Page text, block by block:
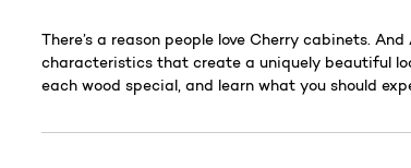
There’s a reason people love Cherry cabinets.
characteristics that create a uniquely beautiful
each wood special, and learn what you should